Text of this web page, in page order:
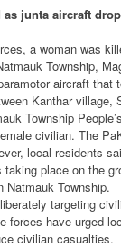
as junta aircraft
a woman was
Township,
aircraft
Kanthar village,
Township
civilian. The
local residents
taking place on the
Natmauk Township.
targeting
forces have urged
civilian casualties.